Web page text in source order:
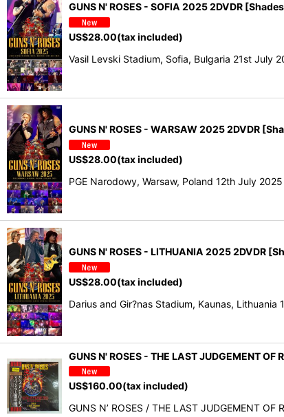
GUNS N' ROSES - SOFIA 2025 2DVDR
US$28.00(tax included)
Vasil Levski Stadium, Sofia, Bulgaria 21st July
GUNS N' ROSES - WARSAW 2025 2DVDR
US$28.00(tax included)
PGE Narodowy, Warsaw, Poland 12th July
GUNS N' ROSES - LITHUANIA 2025 2DVDR
US$28.00(tax included)
Darius and Gir?nas Stadium, Kaunas,
GUNS N' ROSES - THE LAST JUDGEMENT OF
US$160.00(tax included)
GUNS N’ ROSES / THE LAST JUDGEMENT